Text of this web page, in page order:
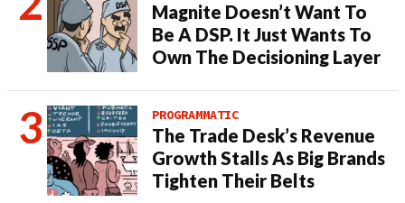
Magnite Doesn’t Want To
Be A DSP. It Just Wants To
Own The Decisioning Layer
PROGRAMMATIC
The Trade Desk’s Revenue
Growth Stalls As Big Brands
Tighten Their Belts